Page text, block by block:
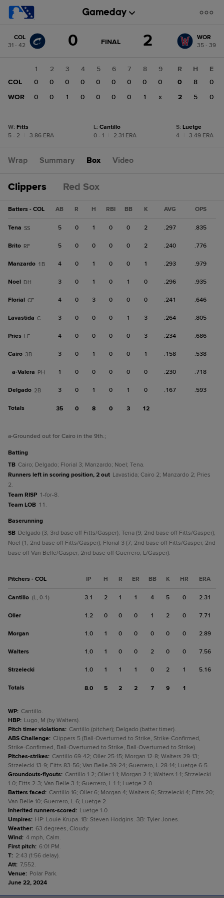
change: WOR
COL
31 - 42
0 GAME
FINAL 2
WOR
35 - 39
1 2 3 4 5 6 7 8
9
COL
0 0 0 0 0 0 0 0
0
WOR
0 0 1 0 0 0 0 1 x
R H
E
0
8
0
2
5 0
W: Fitts
5 - 2
3.86 ERA
L: Cantillo
0 - 1
2.31 ERA
S: Luetge
4
3.49 ERA
Wrap Summary Box Video
Clippers Red Sox
Batters - COL AB R H RBI BB K AVG OPS
Tena SS 5 0 1 0 0 2 .297 .835
Brito RF 5 0 0 0 0 2 .240 .776
Manzardo 1B 4 0 1 0 0 1 .293 .979
Noel DH 3 0 1 0 1 0 .296 .935
Florial CF 4 0 3 0 0 0 .241 .646
Lavastida C 3 0 0 0 1 3 .264 .805
Pries LF 4 0 0 0 0 3 .234 .686
Cairo 3B 3 0 1 0 0 1 .158 .538
a-Valera PH 1 0 0 0 0 0 .230 .718
Delgado 2B 3 0 1 0 1 0 .167 .593
Totals 35 0 8 0 3 12
a-Grounded out for Cairo in the 9th.;
batting
TB Cairo; Delgado; Florial 3; Manzardo; Noel; Tena.
Runners left in scoring position, 2 out Lavastida; Cairo 2; Manzardo 2; Pries
2.
Team RISP 1-for-8.
Team LOB 11.
baserunning
SB Delgado (3, 3rd base off Fitts/Gasper); Tena (9, 2nd base off Fitts/Gasper);
Noel (1, 2nd base off Fitts/Gasper); Florial 3 (7, 2nd base off Fitts/Gasper, 2nd
base off Van Belle/Gasper, 2nd base off Guerrero, L/Gasper).
Pitchers - COL IP H R ER BB K HR ERA
Cantillo (L, 0-1) 3.1 2 1 1 4 5 0 2.31
Oller 1.2 0 0 0 1 2 0 7.71
Morgan 1.0 1 0 0 0 0 0 2.89
Walters 1.0 1 0 0 2 0 0 7.56
Strzelecki 1.0 1 1 1 0 2 1 5.16
Totals 8.0 5 2 2 7 9 1
WP: Cantillo.
HBP: Lugo, M (by Walters).
Pitch timer violations: Cantillo (pitcher); Delgado (batter timer).
ABS Challenge: Clippers 5 (Ball-Overturned to Strike, Strike-Confirmed,
Strike-Confirmed, Ball-Overturned to Strike, Ball-Overturned to Strike).
Pitches-strikes: Cantillo 69-42; Oller 25-15; Morgan 12-8; Walters 29-13;
Strzelecki 13-9; Fitts 83-56; Van Belle 39-24; Guerrero, L 28-14; Luetge 6-5.
Groundouts-flyouts: Cantillo 1-2; Oller 1-1; Morgan 2-1; Walters 1-1; Strzelecki
1-0; Fitts 2-3; Van Belle 3-1; Guerrero, L 1-1; Luetge 2-0.
Batters faced: Cantillo 16; Oller 6; Morgan 4; Walters 6; Strzelecki 4; Fitts 20;
Van Belle 10; Guerrero, L 6; Luetge 2.
Inherited runners-scored: Luetge 1-0.
Umpires: HP: Louie Krupa. 1B: Steven Hodgins. 3B: Tyler Jones.
Weather: 63 degrees, Cloudy.
Wind: 4 mph, Calm.
First pitch: 6:01 PM.
T: 2:43 (1:56 delay).
Att: 7,552.
Venue: Polar Park.
June 22, 2024